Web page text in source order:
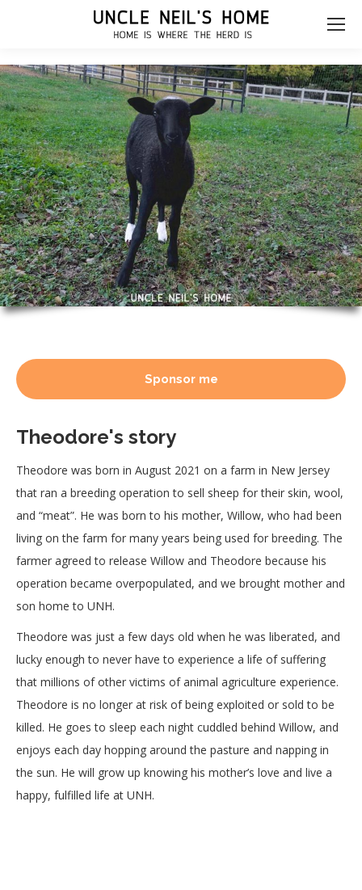
Sponsor me
Theodore's story
Theodore was born in August 2021 on a farm in New Jersey
that ran a breeding operation to sell sheep for their skin, wool,
and “meat”. He was born to his mother, Willow, who had been
living on the farm for many years being used for breeding. The
farmer agreed to release Willow and Theodore because his
operation became overpopulated, and we brought mother and
son home to UNH.
Theodore was just a few days old when he was liberated, and
lucky enough to never have to experience a life of suffering
that millions of other victims of animal agriculture experience.
Theodore is no longer at risk of being exploited or sold to be
killed. He goes to sleep each night cuddled behind Willow, and
enjoys each day hopping around the pasture and napping in
the sun. He will grow up knowing his mother’s love and live a
happy, fulfilled life at UNH.